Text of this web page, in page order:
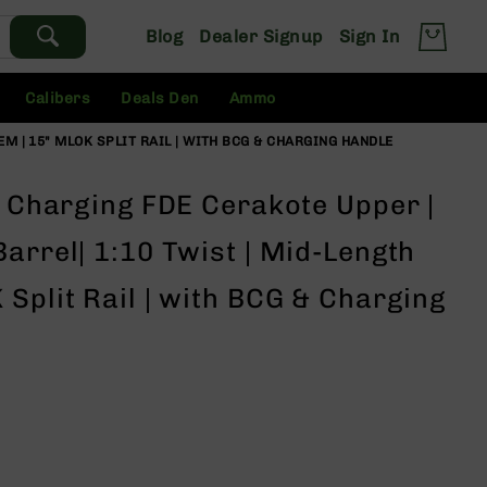
Blog Dealer Signup Sign In
Calibers Deals Den Ammo
| 15" MLOK SPLIT RAIL | WITH BCG & CHARGING HANDLE
FDE Cerakote Upper |
1:10 Twist | Mid-Length
Split Rail | with BCG & Charging